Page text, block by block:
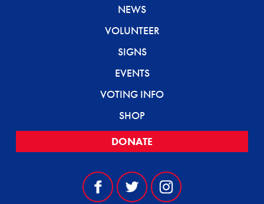
NEWS
VOLUNTEER
SIGNS
EVENTS
VOTING INFO
SHOP
DONATE